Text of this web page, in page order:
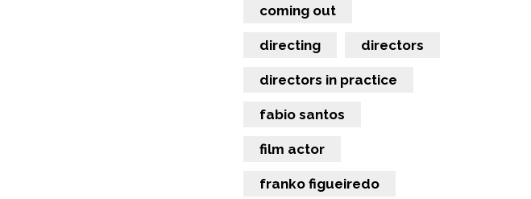
coming out
directing directors
directors in practice
fabio santos
film actor
franko figueiredo